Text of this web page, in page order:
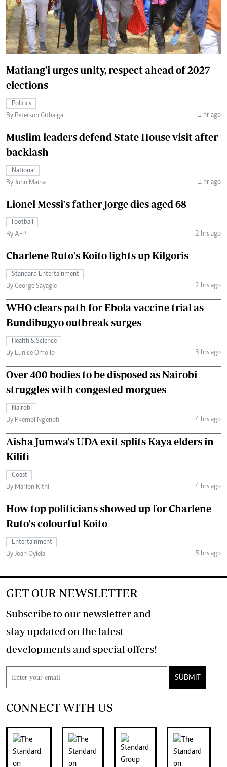
Matiang'i urges unity, respect ahead of 2027
elections
Politics
By Peterson Githaiga
1 hr ago
Muslim leaders defend State House visit after
backlash
National
By John Maina
1 hr ago
Lionel Messi's father Jorge dies aged 68
Football
By AFP
2 hrs ago
Charlene Ruto's Koito lights up Kilgoris
Standard Entertainment
By George Sayagie
2 hrs ago
WHO clears path for Ebola vaccine trial as
Bundibugyo outbreak surges
Health & Science
By Eunice Omollo
3 hrs ago
Over 400 bodies to be disposed as Nairobi
struggles with congested morgues
Nairobi
By Pkemoi Ng'enoh
4 hrs ago
Aisha Jumwa's UDA exit splits Kaya elders in
Kilifi
Coast
By Marion Kithi
4 hrs ago
How top politicians showed up for Charlene
Ruto's colourful Koito
Entertainment
By Joan Oyiela
5 hrs ago
GET OUR NEWSLETTER
Subscribe to our newsletter and
stay updated on the latest
developments and special offers!
SUBMIT
CONNECT WITH US